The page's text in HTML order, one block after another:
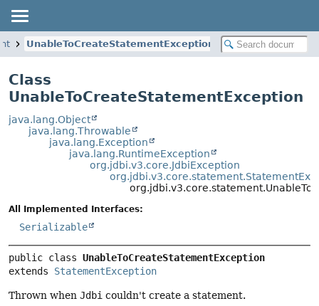
UnableToCreateStatementException
Class
UnableToCreateStatementException
java.lang.Object
java.lang.Throwable
java.lang.Exception
java.lang.RuntimeException
org.jdbi.v3.core.JdbiException
All Implemented Interfaces:
Serializable
public class UnableToCreateStatementException
extends StatementException
Thrown when Jdbi couldn't create a statement.